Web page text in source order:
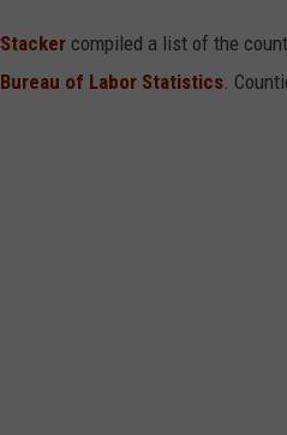
Stacker compiled a list of the
Bureau of Labor Statistics.